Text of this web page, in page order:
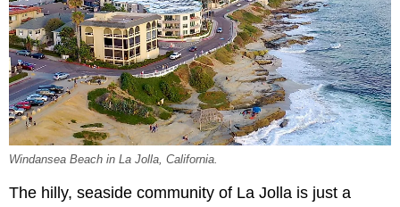
Windansea Beach in La Jolla, California.
The hilly, seaside community of La Jolla is just a